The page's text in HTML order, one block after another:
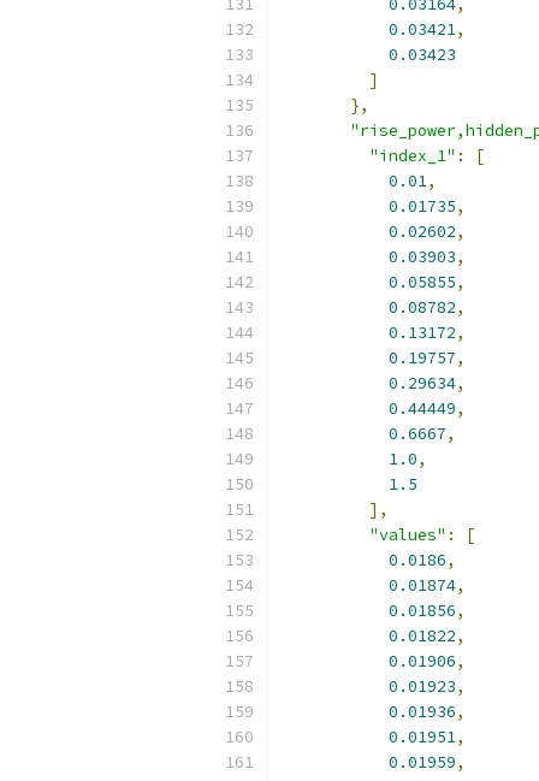
0.03164,
0.03421,
0.03423
]
},
"index_1" :
[
0.01,
0.01735,
0.02602,
0.03903,
0.05855,
0.08782,
0.13172,
0.19757,
0.29634,
0.44449,
0.6667,
1.0,
1.5
],
"values" :
[
0.0186,
0.01874,
0.01856,
0.01822,
0.01906,
0.01923,
0.01936,
0.01951,
0.01959,